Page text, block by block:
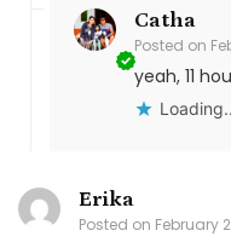
Catha
Posted on
yeah, 11
Erika
Posted on February